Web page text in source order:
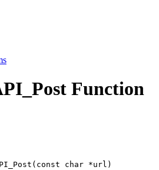
Function
char *url)